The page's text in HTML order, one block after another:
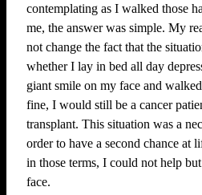
contemplating as I walked those
me, the answer was simple. My
not change the fact that the
whether I lay in bed all day
giant smile on my face and
fine, I would still be a cancer
transplant. This situation was a
order to have a second chance at
in those terms, I could not help
face.